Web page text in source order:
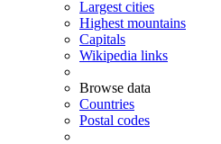
Largest cities
Highest mountains
Capitals
Wikipedia links
Browse data
Countries
Postal codes